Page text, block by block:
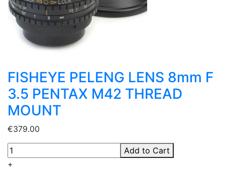
FISHEYE PELENG LENS 8mm F
3.5 PENTAX M42 THREAD
MOUNT
€379.00
+
Add to Cart